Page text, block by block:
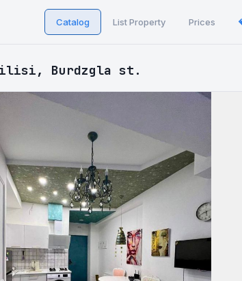
Catalog List Property Prices
Burdzgla st.